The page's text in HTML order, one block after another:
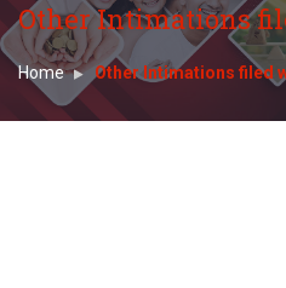
Other Intimations
Home Other Intimations filed